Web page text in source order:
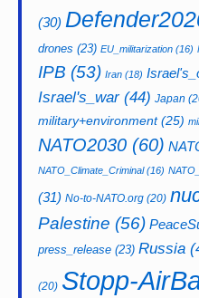
(30)
drones (23) EU_militarization (16)
IPB (53) Iran (18)
Israel's_war(44) Japan
military+environment(25)
NATO2030 (60)
NATO_Climate_Criminal(16)
(31) No-to-NATO.org (20)
Palestine (56)
press_release (23) Russia
(20) Stopp-